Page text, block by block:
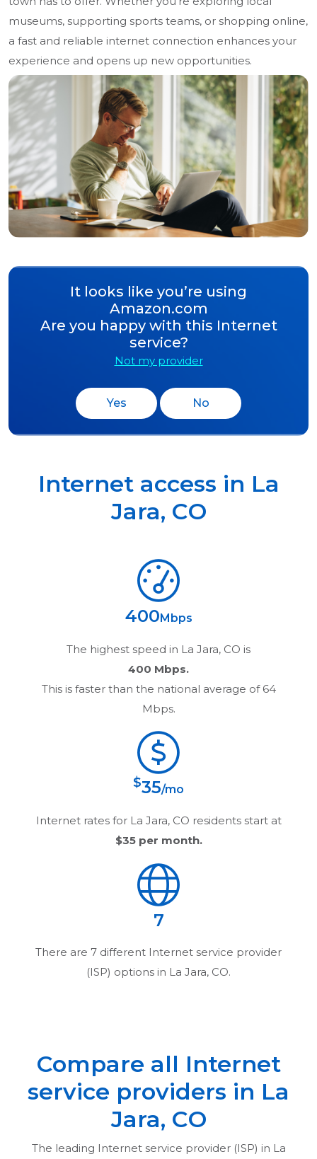
museums, supporting sports teams, or shopping online,
a fast and reliable internet connection enhances your
experience and opens up new opportunities.
It looks like you’re using
Amazon.com
Are you happy with this Internet
service?
Not my provider
Yes No
Internet access in La
Jara, CO
400 Mbps
The highest speed in La Jara, CO is
400 Mbps.
This is faster than the national average of 64
Mbps.
$35/mo
Internet rates for La Jara, CO residents start at
$35per month.
7
There are 7 different Internet service provider
(ISP) options in La Jara, CO.
Compare all Internet
service providers in La
Jara, CO
The leading Internet service provider (ISP) in La